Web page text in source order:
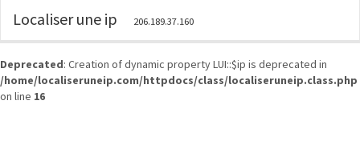
Deprecated: Creation of dynamic property LUI::$ip is deprecated in
/home/localiseruneip.com/httpdocs/class/localiseruneip.class.php
on line 16
Localiser une ip 206.189.37.160